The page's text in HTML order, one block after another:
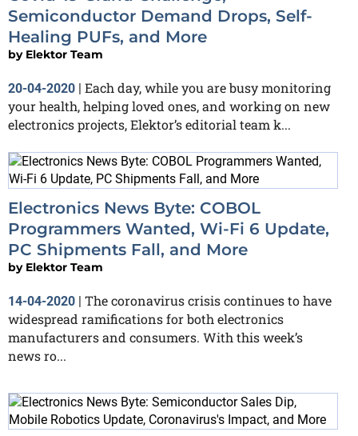
Semiconductor Demand Drops, Self-
Healing PUFs, and More
by Elektor Team
20-04-2020
Each day, while you are busy monitoring
your health, helping loved ones, and working on new
electronics projects, Elektor’s editorial team k...
Electronics News Byte: COBOL
Programmers Wanted, Wi-Fi 6 Update,
PC Shipments Fall, and More
by Elektor Team
14-04-2020
The coronavirus crisis continues to have
widespread ramifications for both electronics
manufacturers and consumers. With this week’s
news ro...